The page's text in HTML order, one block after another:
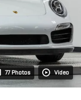
77 Photos Video